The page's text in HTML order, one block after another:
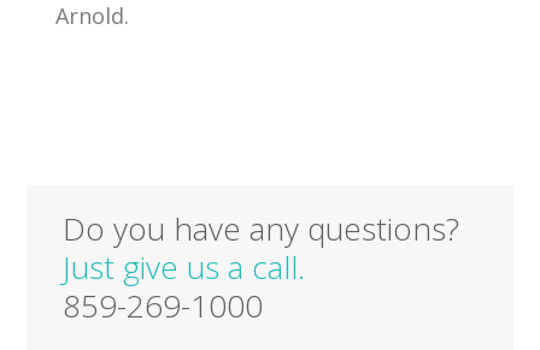
Arnold.
Do you have any questions?
Just give us a call.
859-269-1000